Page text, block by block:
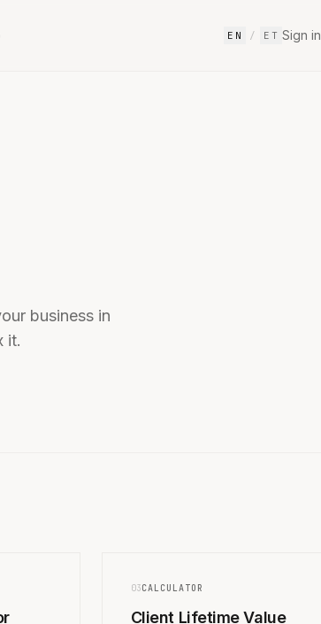
EN / ET Sign in
business in
it.
03CALCULATOR
Client Lifetime Value